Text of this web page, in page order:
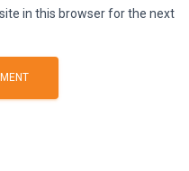
in this browser for the next